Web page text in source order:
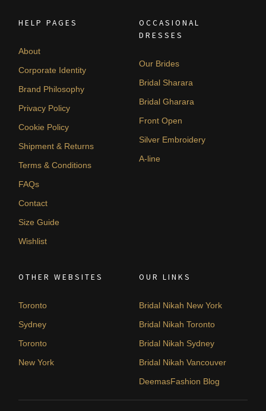
HELP PAGES
About
Corporate Identity
Brand Philosophy
Privacy Policy
Cookie Policy
Shipment & Returns
Terms & Conditions
FAQs
Contact
Size Guide
Wishlist
OCCASIONAL
DRESSES
Our Brides
Bridal Sharara
Bridal Gharara
Front Open
Silver Embroidery
A-line
OTHER WEBSITES
Toronto
Sydney
Toronto
New York
OUR LINKS
Bridal Nikah New York
Bridal Nikah Toronto
Bridal Nikah Sydney
Bridal Nikah Vancouver
DeemasFashion Blog